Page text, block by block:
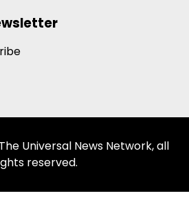
Universal News Network, all
reserved.